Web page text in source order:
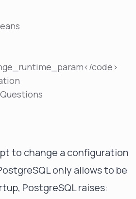
code>
to change a configuration
only allows to be
PostgreSQL raises: